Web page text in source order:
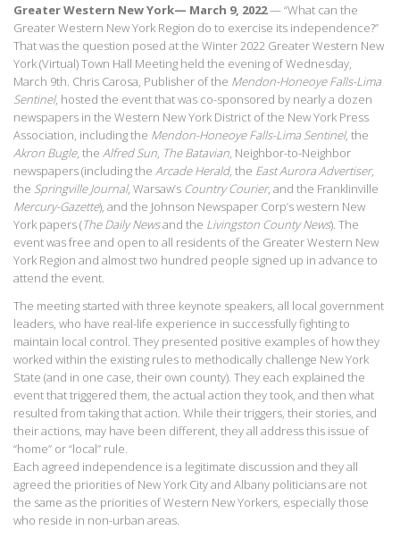
Greater Western New York— March 9, 2022— “What can the
Greater Western New York Region do to exercise its independence?”
That was the question posed at the Winter 2022 Greater Western New
York (Virtual) Town Hall Meeting held the evening of Wednesday,
March 9th. Chris Carosa, Publisher of the Mendon-Honeoye Falls-Lima
Sentinel, hosted the event that was co-sponsored by nearly a dozen
newspapers in the Western New York District of the New York Press
Association, including the Mendon-Honeoye Falls-Lima Sentinel, the
Akron Bugle, the Alfred Sun, The Batavian, Neighbor-to-Neighbor
newspapers (including the Arcade Herald, the East Aurora Advertiser,
the Springville Journal, Warsaw’s Country Courier, and the Franklinville
Mercury-Gazette), and the Johnson Newspaper Corp’s western New
York papers (The Daily Newsand the Livingston County News). The
event was free and open to all residents of the Greater Western New
York Region and almost two hundred people signed up in advance to
attend the event.
The meeting started with three keynote speakers, all local government
leaders, who have real-life experience in successfully fighting to
maintain local control. They presented positive examples of how they
worked within the existing rules to methodically challenge New York
State (and in one case, their own county). They each explained the
event that triggered them, the actual action they took, and then what
resulted from taking that action. While their triggers, their stories, and
their actions, may have been different, they all address this issue of
“home” or “local” rule.
Each agreed independence is a legitimate discussion and they all
agreed the priorities of New York City and Albany politicians are not
the same as the priorities of Western New Yorkers, especially those
who reside in non-urban areas.